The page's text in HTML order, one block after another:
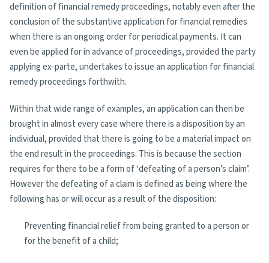
definition of financial remedy proceedings, notably even after the
conclusion of the substantive application for financial remedies
when there is an ongoing order for periodical payments. It can
even be applied for in advance of proceedings, provided the party
applying ex-parte, undertakes to issue an application for financial
remedy proceedings forthwith.
Within that wide range of examples, an application can then be
brought in almost every case where there is a disposition by an
individual, provided that there is going to be a material impact on
the end result in the proceedings. This is because the section
requires for there to be a form of ‘defeating of a person’s claim’.
However the defeating of a claim is defined as being where the
following has or will occur as a result of the disposition:
Preventing financial relief from being granted to a person or
for the benefit of a child;